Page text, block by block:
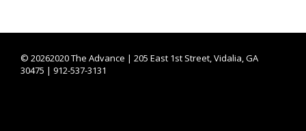
© 20262020 The Advance | 205 East 1st Street, Vidalia, GA
30475 | 912-537-3131